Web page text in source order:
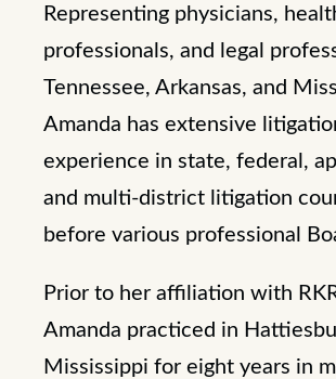
Representing physicians,
professionals, and legal
Tennessee, Arkansas, and
Amanda has extensive
experience in state, federal,
and multi-district litigation
before various professional
Prior to her affiliation with
Amanda practiced in
Mississippi for eight years in